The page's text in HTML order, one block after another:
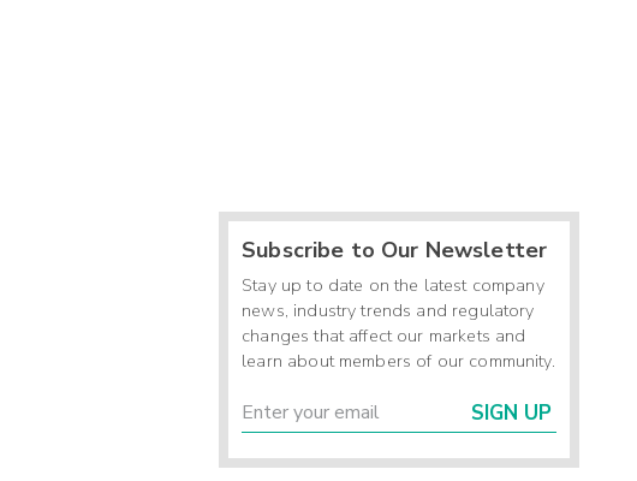
Subscribe to Our Newsletter
Stay up to date on the latest company
news, industry trends and regulatory
changes that affect our markets and
learn about members of our community.
SIGN UP